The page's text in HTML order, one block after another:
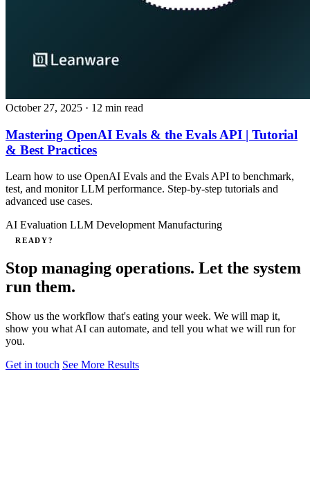
October 27, 2025 · 12 min read
Mastering OpenAI Evals & the Evals API | Tutorial
& Best Practices
Learn how to use OpenAI Evals and the Evals API to benchmark,
test, and monitor LLM performance. Step‑by‑step tutorials and
advanced use cases.
AI Evaluation LLM Development Manufacturing
READY?
Stop managing operations. Let the system
run them.
Show us the workflow that's eating your week. We will map it,
show you what AI can automate, and tell you what we will run for
you.
Get in touch See More Results